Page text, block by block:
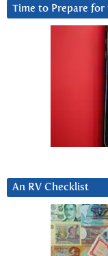
Time to Prepare for
An RV Checklist